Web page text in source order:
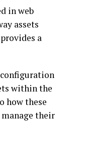
in web
assets
a
within the
how these
their